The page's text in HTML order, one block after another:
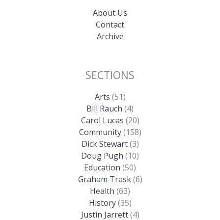
About Us
Contact
Archive
SECTIONS
Arts (51)
Bill Rauch (4)
Carol Lucas (20)
Community(158)
Dick Stewart(3)
Doug Pugh (10)
Education (50)
Graham Trask(6)
Health (63)
History(35)
Justin Jarrett(4)